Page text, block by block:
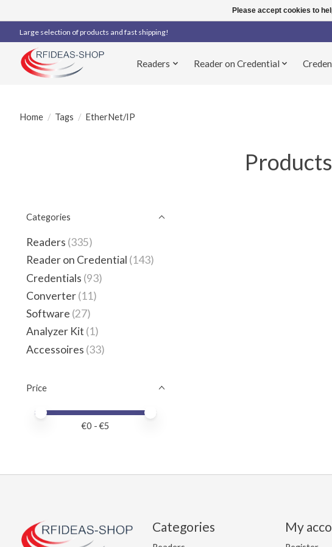
Large selection of products and fast shipping!
Readers Reader on Credential
Home / Tags / EtherNet/IP
Categories
Readers (335)
Reader on Credential (143)
Credentials (93)
Converter(11)
Software (27)
Analyzer Kit (1)
Accessoires (33)
Price
Price minimum value
Price maximum value
€0 - €5
Categories My
Please accept cookies to